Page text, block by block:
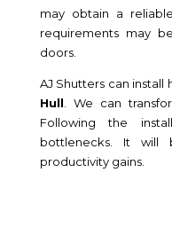
may obtain a
requirements may
doors.
AJ Shutters can install
Hull. We can
Following the
bottlenecks. It will
productivity gains.